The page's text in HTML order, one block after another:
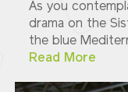
As you
drama on the
the blue
Read More